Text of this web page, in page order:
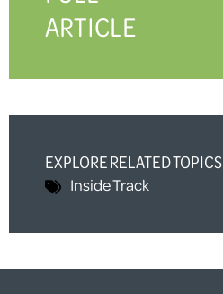
ARTICLE
EXPLORE RELATED TOPICS
Inside Track